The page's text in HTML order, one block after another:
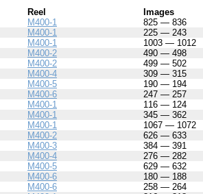
Reel
Images
M400-1
825 — 836
M400-1
225 — 243
M400-1
1003 — 1012
M400-2
490 — 498
M400-2
499 — 502
M400-4
309 — 315
M400-5
190 — 194
M400-6
247 — 257
M400-1
116 — 124
M400-1
345 — 362
M400-1
1067 — 1072
M400-2
626 — 633
M400-3
384 — 391
M400-4
276 — 282
M400-5
629 — 632
M400-6
180 — 188
M400-6
258 — 264